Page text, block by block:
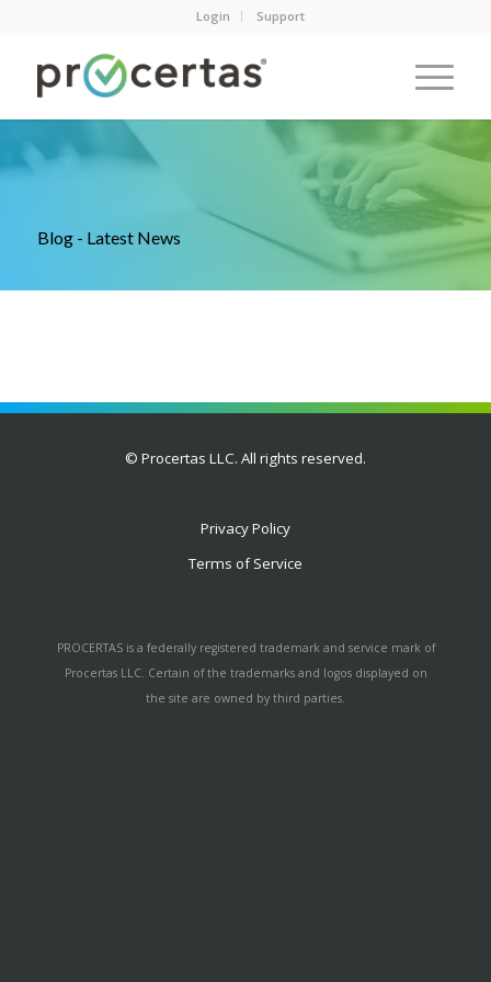
Login Support
Blog - Latest News
© Procertas LLC. All rights reserved.
Privacy Policy
Terms of Service
PROCERTAS is a federally registered trademark and service mark of
Procertas LLC. Certain of the trademarks and logos displayed on
the site are owned by third parties.